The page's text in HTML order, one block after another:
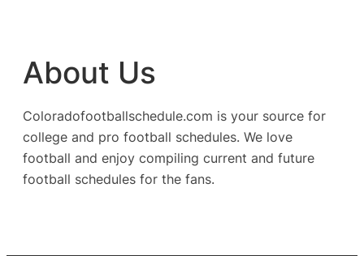
About Us
Coloradofootballschedule.com is your source for
college and pro football schedules. We love
football and enjoy compiling current and future
football schedules for the fans.